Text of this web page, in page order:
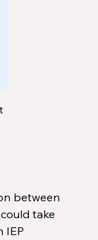
between
take
IEP